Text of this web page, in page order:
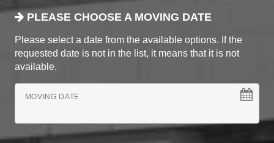
PLEASE CHOOSE A MOVING DATE
Please select a date from the available options. If the
requested date is not in the list, it means that it is not
available.
MOVING DATE